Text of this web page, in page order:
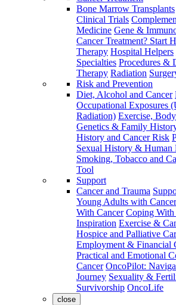
Bone Marrow Transplants
Clinical Trials
Medicine Gene &
Cancer Treatment? Start
Therapy Hospital Helpers
Specialties Procedures &
Therapy Radiation
Risk and Prevention
Diet, Alcohol and Cancer
Occupational Exposures
Radiation) Exercise,
Genetics & Family
History and Cancer Risk
Sexual History &
Smoking, Tobacco and
Tool
Support
Cancer and Trauma
Young Adults with Cancer
With Cancer Coping
Inspiration Exercise &
Hospice and Palliative
Employment & Financial
Practical and Emotional
Cancer OncoPilot:
Journey Sexuality &
Survivorship OncoLife
close